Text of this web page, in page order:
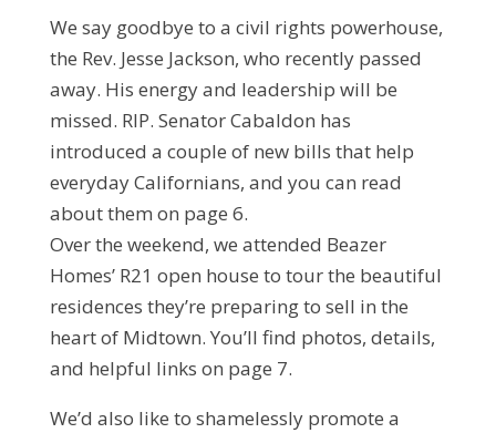
We say goodbye to a civil rights powerhouse,
the Rev. Jesse Jackson, who recently passed
away. His energy and leadership will be
missed. RIP. Senator Cabaldon has
introduced a couple of new bills that help
everyday Californians, and you can read
about them on page 6.
Over the weekend, we attended Beazer
Homes’ R21 open house to tour the beautiful
residences they’re preparing to sell in the
heart of Midtown. You’ll find photos, details,
and helpful links on page 7.
We’d also like to shamelessly promote a